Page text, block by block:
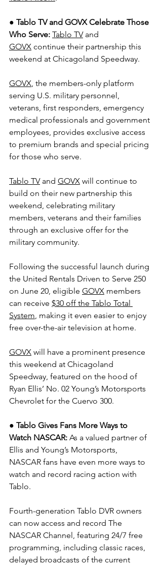
● Tablo TV and GOVX Celebrate Those
Who Serve: Tablo TV and
GOVX continue their partnership this
weekend at Chicagoland Speedway.
GOVX, the members-only platform
serving U.S. military personnel,
veterans, first responders, emergency
medical professionals and government
employees, provides exclusive access
to premium brands and special pricing
for those who serve.
Tablo TV and GOVX will continue to
build on their new partnership this
weekend, celebrating military
members, veterans and their families
through an exclusive offer for the
military community.
Following the successful launch during
the United Rentals Driven to Serve 250
on June 20, eligible GOVX members
can receive $30 off the Tablo Total
System, making it even easier to enjoy
free over-the-air television at home.
GOVX will have a prominent presence
this weekend at Chicagoland
Speedway, featured on the hood of
Ryan Ellis’ No. 02 Young’s Motorsports
Chevrolet for the Cuervo 300.
● Tablo Gives Fans More Ways to
Watch NASCAR: As a valued partner of
Ellis and Young’s Motorsports,
NASCAR fans have even more ways to
watch and record racing action with
Tablo.
Fourth-generation Tablo DVR owners
can now access and record The
NASCAR Channel, featuring 24/7 free
programming, including classic races,
delayed broadcasts of the current